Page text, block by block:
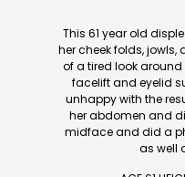
This 61 year old
her cheek folds,
of a tired look around
facelift and eyelid
unhappy with the
her abdomen and
midface and did a
as well